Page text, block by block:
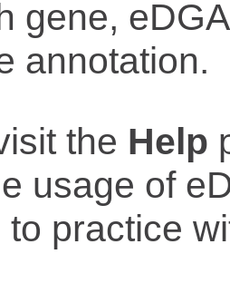
gene,
annotation.
the Help
usage of
to practice